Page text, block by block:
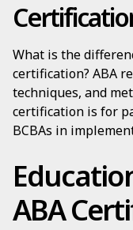
What is the
certification? ABA
techniques, and
certification is for
BCBAs in
ABA